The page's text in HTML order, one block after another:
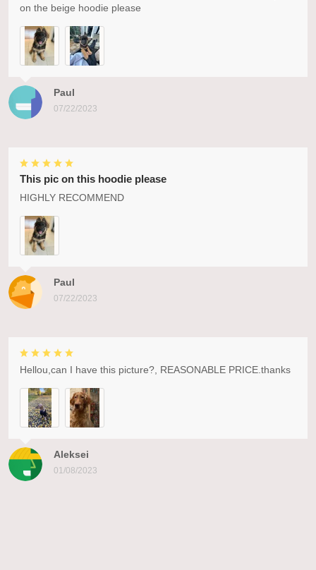
Paul
07/22/2023
on the beige hoodie please
Paul
07/22/2023
This pic on this hoodie please
HIGHLY RECOMMEND
Aleksei
01/08/2023
Hellou,can I have this picture?, REASONABLE PRICE.thanks